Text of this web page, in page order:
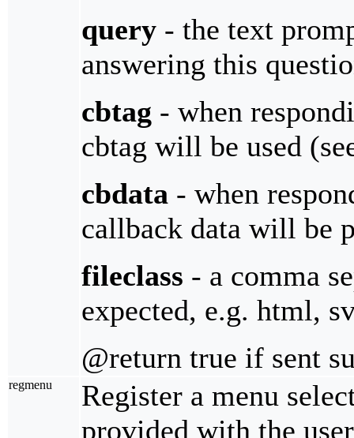
query - the text
answering this
cbtag - when
cbtag will be used
cbdata - when
callback data will be
fileclass - a comma
expected, e.g. html,
@return true if sent
regmenu
Register a menu
provided with the